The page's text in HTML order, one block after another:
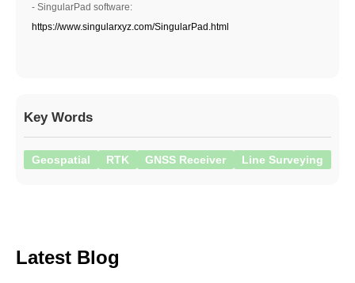
- SingularPad software:
https://www.singularxyz.com/SingularPad.html
Key Words
Geospatial RTK GNSS Receiver Line Surveying
Latest Blog